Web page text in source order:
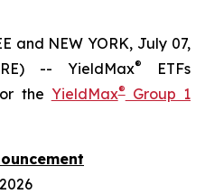
and NEW YORK, July 07,
-- YieldMax®
ETFs
the YieldMax®Group 1